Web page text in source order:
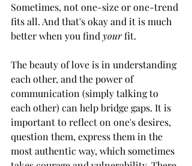
Sometimes, not one-size or one-trend
fits all. And that's okay and it is much
better when you find your fit.
The beauty of love is in understanding
each other, and the power of
communication (simply talking to
each other) can help bridge gaps. It is
important to reflect on one's desires,
question them, express them in the
most authentic way, which sometimes